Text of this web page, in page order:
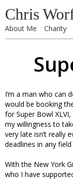
Chris
About Me Charity
I’m a man who can
would be booking
for Super Bowl
my willingness to
very late isn’t really
deadlines in any
With the New York
who I have